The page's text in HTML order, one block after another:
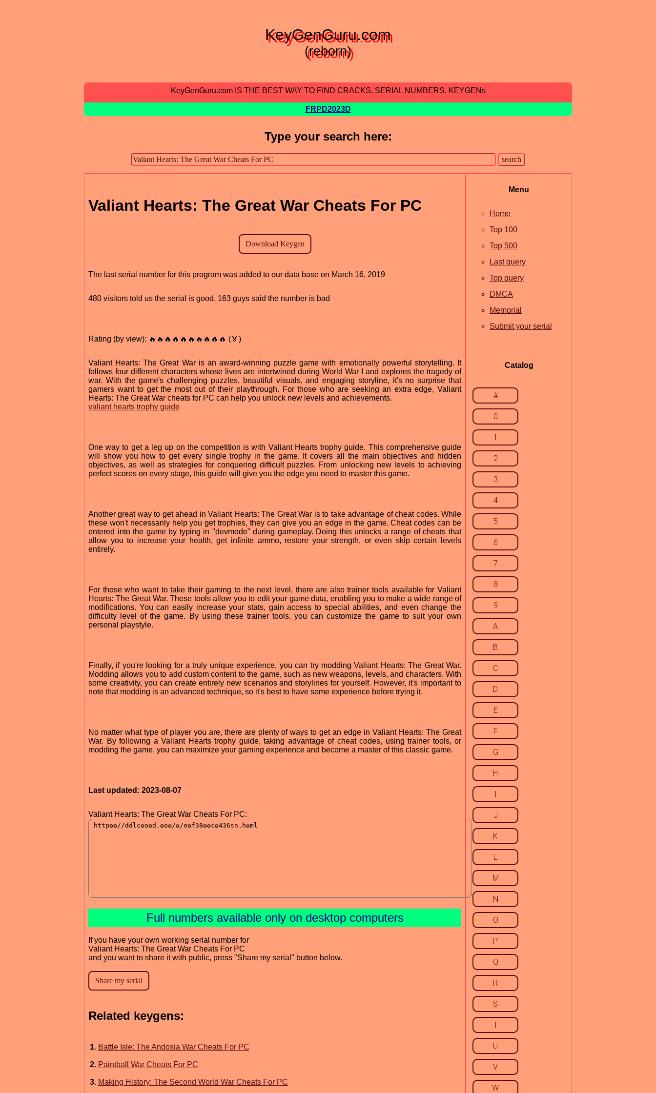
KeyGenGuru.com
(reborn)
KeyGenGuru.com IS THE BEST WAY TO FIND CRACKS, SERIAL NUMBERS, KEYGENs
FRPD2023D
Type your search here:
Valiant Hearts: The Great War Cheats For PC
The last serial number for this program was added to our data base on March 16, 2019
480 visitors told us the serial is good, 163 guys said the number is bad
Rating (by view): 🔥🔥🔥🔥🔥🔥🔥🔥🔥🔥 (🏅)
Valiant Hearts: The Great War is an award-winning puzzle game with emotionally powerful storytelling. It
follows four different characters whose lives are intertwined during World War I and explores the tragedy of
war. With the game's challenging puzzles, beautiful visuals, and engaging storyline, it's no surprise that
gamers want to get the most out of their playthrough. For those who are seeking an extra edge, Valiant
Hearts: The Great War cheats for PC can help you unlock new levels and achievements.
valiant hearts trophy guide
One way to get a leg up on the competition is with Valiant Hearts trophy guide. This comprehensive guide
will show you how to get every single trophy in the game. It covers all the main objectives and hidden
objectives, as well as strategies for conquering difficult puzzles. From unlocking new levels to achieving
perfect scores on every stage, this guide will give you the edge you need to master this game.
Another great way to get ahead in Valiant Hearts: The Great War is to take advantage of cheat codes. While
these won't necessarily help you get trophies, they can give you an edge in the game. Cheat codes can be
entered into the game by typing in "devmode" during gameplay. Doing this unlocks a range of cheats that
allow you to increase your health, get infinite ammo, restore your strength, or even skip certain levels
entirely.
For those who want to take their gaming to the next level, there are also trainer tools available for Valiant
Hearts: The Great War. These tools allow you to edit your game data, enabling you to make a wide range of
modifications. You can easily increase your stats, gain access to special abilities, and even change the
difficulty level of the game. By using these trainer tools, you can customize the game to suit your own
personal playstyle.
Finally, if you're looking for a truly unique experience, you can try modding Valiant Hearts: The Great War.
Modding allows you to add custom content to the game, such as new weapons, levels, and characters. With
some creativity, you can create entirely new scenarios and storylines for yourself. However, it's important to
note that modding is an advanced technique, so it's best to have some experience before trying it.
No matter what type of player you are, there are plenty of ways to get an edge in Valiant Hearts: The Great
War. By following a Valiant Hearts trophy guide, taking advantage of cheat codes, using trainer tools, or
modding the game, you can maximize your gaming experience and become a master of this classic game.
Last updated: 2023-08-07
Valiant Hearts: The Great War Cheats For PC:
Full numbers available only on desktop computers
If you have your own working serial number for
Valiant Hearts: The Great War Cheats For PC
and you want to share it with public, press "Share my serial" button below.
Related keygens:
1. Battle Isle: The Andosia War Cheats For PC
2. Paintball War Cheats For PC
3. Making History: The Second World War Cheats For PC
Menu
Home
Top 100
Top 500
Last query
Top query
DMCA
Memorial
Submit your serial
Catalog
#
0
1
2
3
4
5
6
7
8
9
A
B
C
D
E
F
G
H
I
J
K
L
M
N
O
P
Q
R
S
T
U
V
W